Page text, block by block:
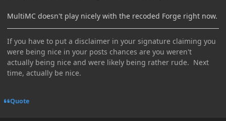
MultiMC doesn't play nicely with the recoded Forge right now.
If you have to put a disclaimer in your signature claiming you
were being nice in your posts chances are you weren't
actually being nice and were likely being rather rude. Next
time, actually be nice.
Quote